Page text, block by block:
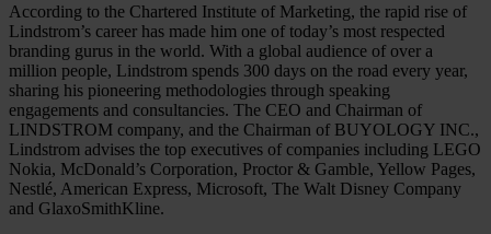
According to the Chartered Institute of Marketing, the rapid rise of
Lindstrom’s career has made him one of today’s most respected
branding gurus in the world. With a global audience of over a
million people, Lindstrom spends 300 days on the road every year,
sharing his pioneering methodologies through speaking
engagements and consultancies. The CEO and Chairman of
LINDSTROM company, and the Chairman of BUYOLOGY INC.,
Lindstrom advises the top executives of companies including LEGO
Nokia, McDonald’s Corporation, Proctor & Gamble, Yellow Pages,
Nestlé, American Express, Microsoft, The Walt Disney Company
and GlaxoSmithKline.